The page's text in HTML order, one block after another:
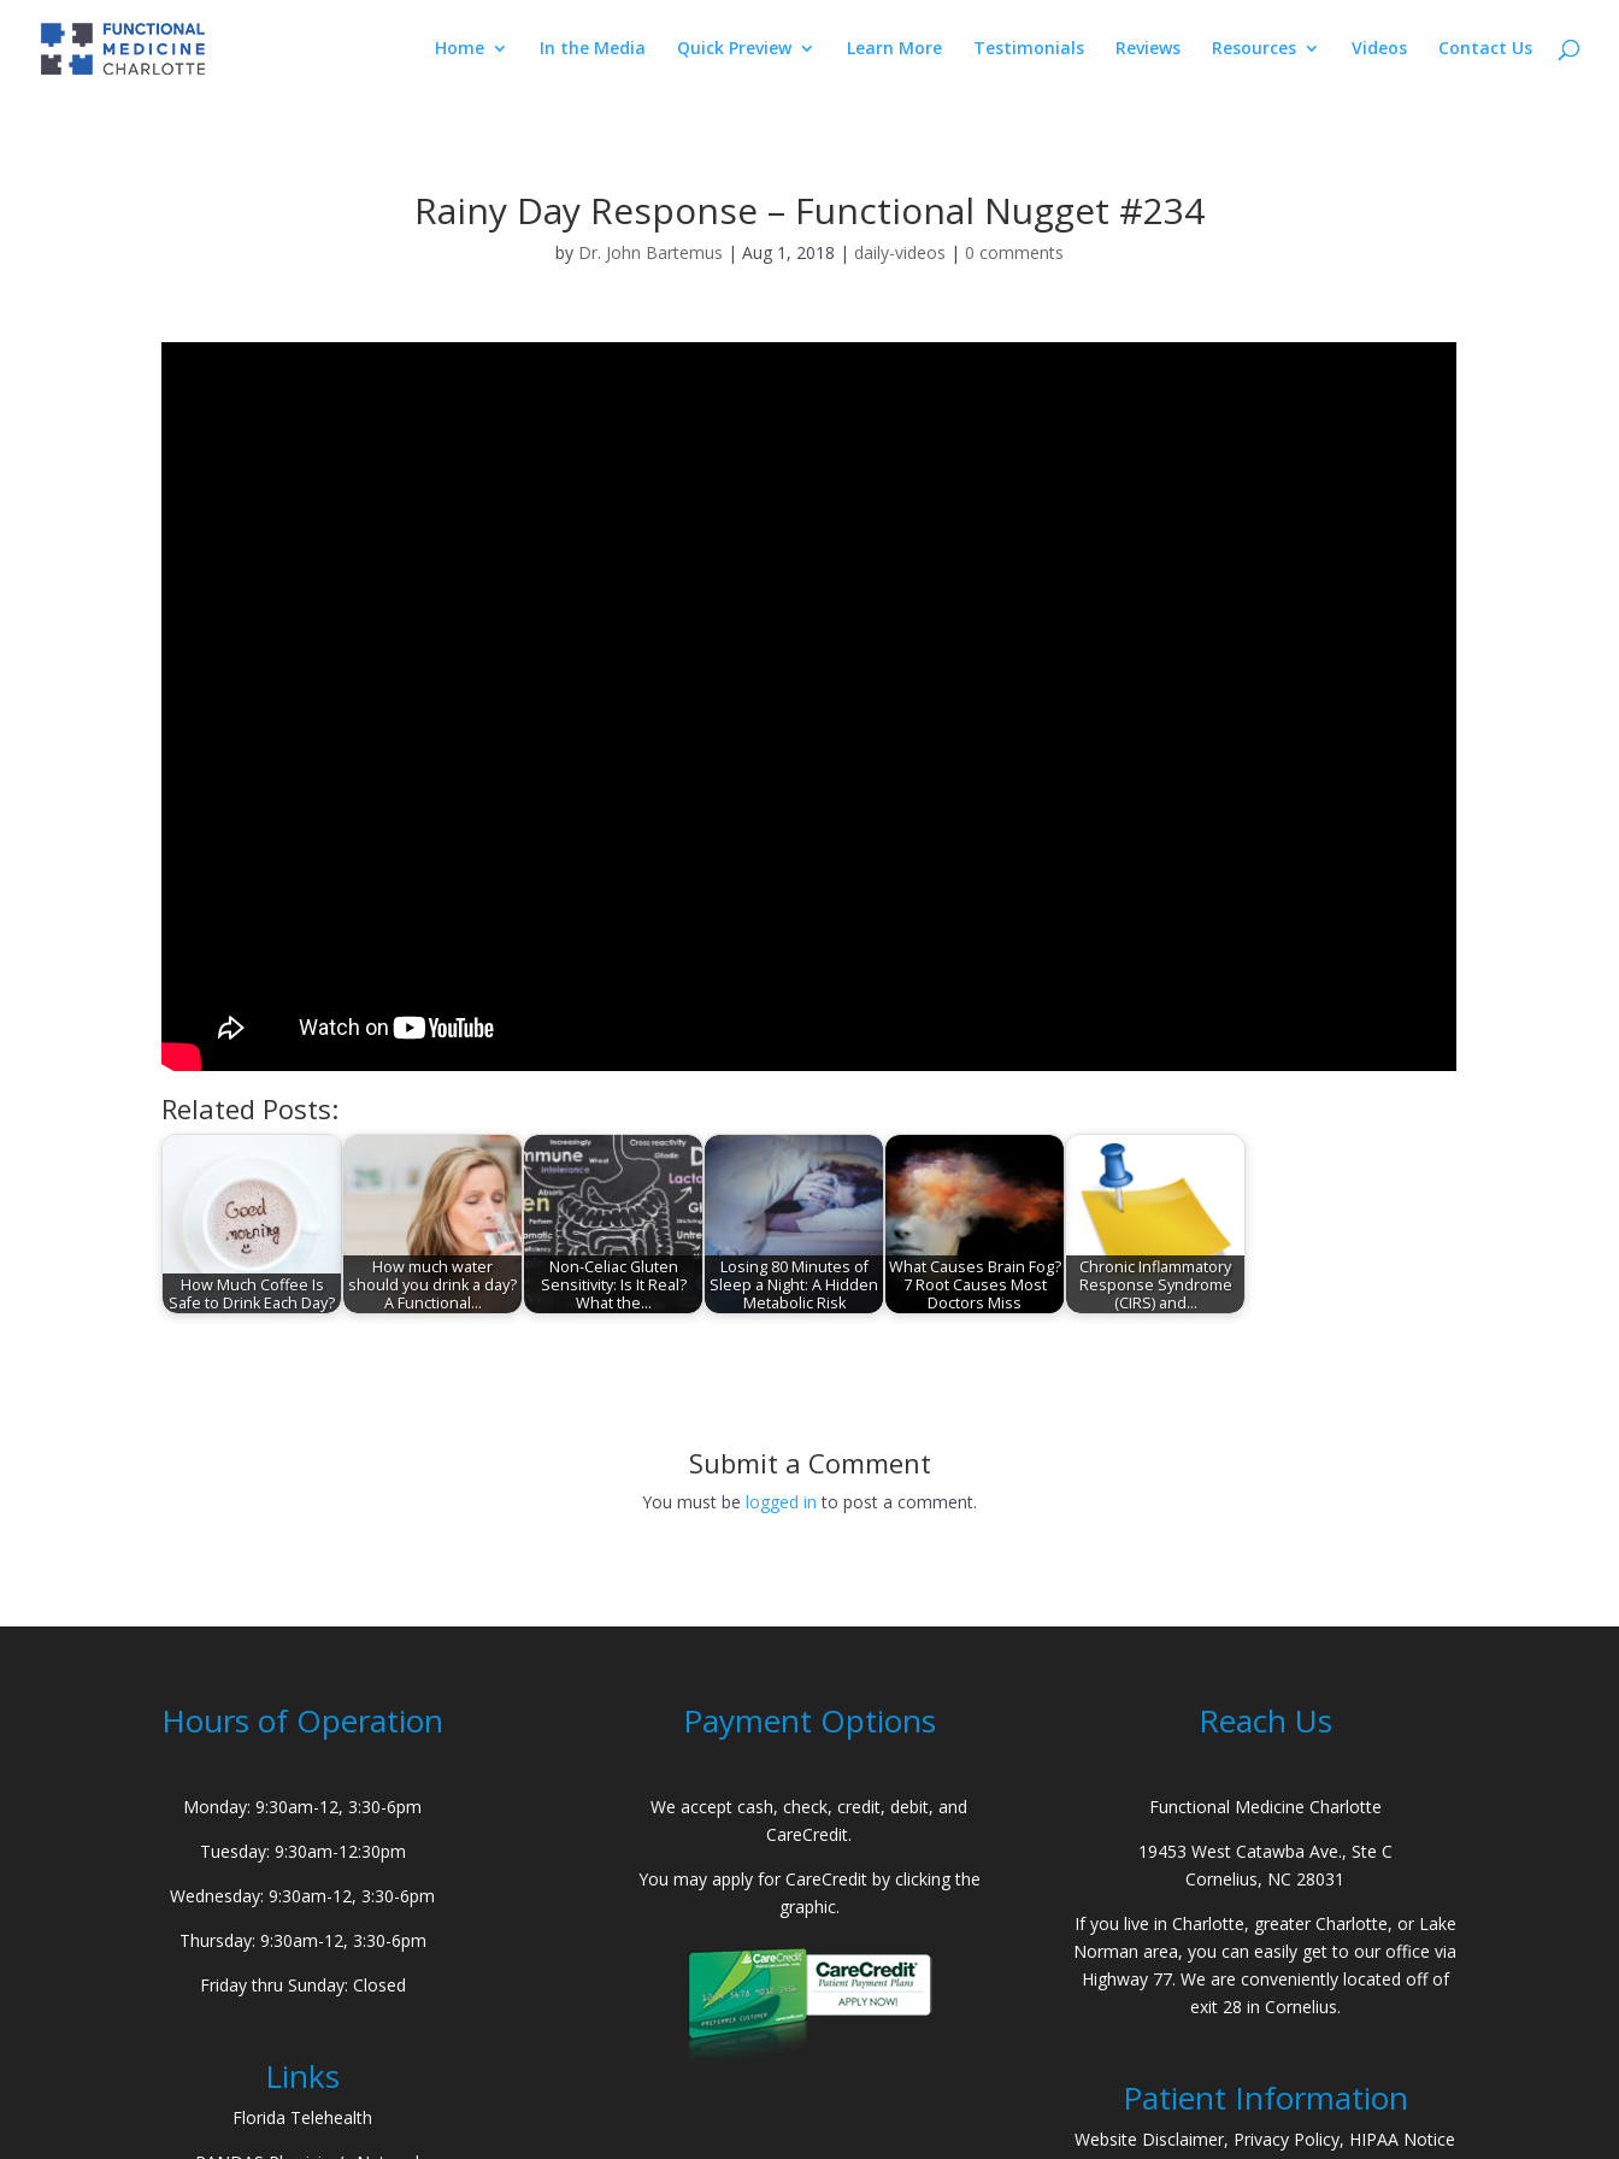
Home In the Media Quick Preview Learn More Testimonials Reviews Resources Videos Contact Us
Rainy Day Response – Functional Nugget #234
by Dr. John Bartemus | Aug 1, 2018 | daily-videos | 0 comments
Related Posts:
How Much Coffee Is
Safe to Drink Each Day?
How much water
should you drink a day?
A Functional…
Non-Celiac Gluten
Sensitivity: Is It Real?
What the…
Losing 80 Minutes of
Sleep a Night: A Hidden
Metabolic Risk
What Causes Brain Fog?
7 Root Causes Most
Doctors Miss
Chronic Inflammatory
Response Syndrome
(CIRS) and…
Submit a Comment
You must be logged in to post a comment.
Hours of Operation
Monday: 9:30am-12, 3:30-6pm
Tuesday: 9:30am-12:30pm
Wednesday: 9:30am-12, 3:30-6pm
Thursday: 9:30am-12, 3:30-6pm
Friday thru Sunday: Closed
Links
Florida Telehealth
Payment Options
We accept cash, check, credit, debit, and
CareCredit.
You may apply for CareCredit by clicking the
graphic.
Reach Us
Functional Medicine Charlotte
19453 West Catawba Ave., Ste C
Cornelius, NC 28031
If you live in Charlotte, greater Charlotte, or Lake
Norman area, you can easily get to our office via
Highway 77. We are conveniently located off of
exit 28 in Cornelius.
Patient Information
Website Disclaimer, Privacy Policy, HIPAA Notice